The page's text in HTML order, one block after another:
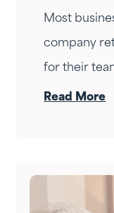
Most
company
for their
personal
Read More